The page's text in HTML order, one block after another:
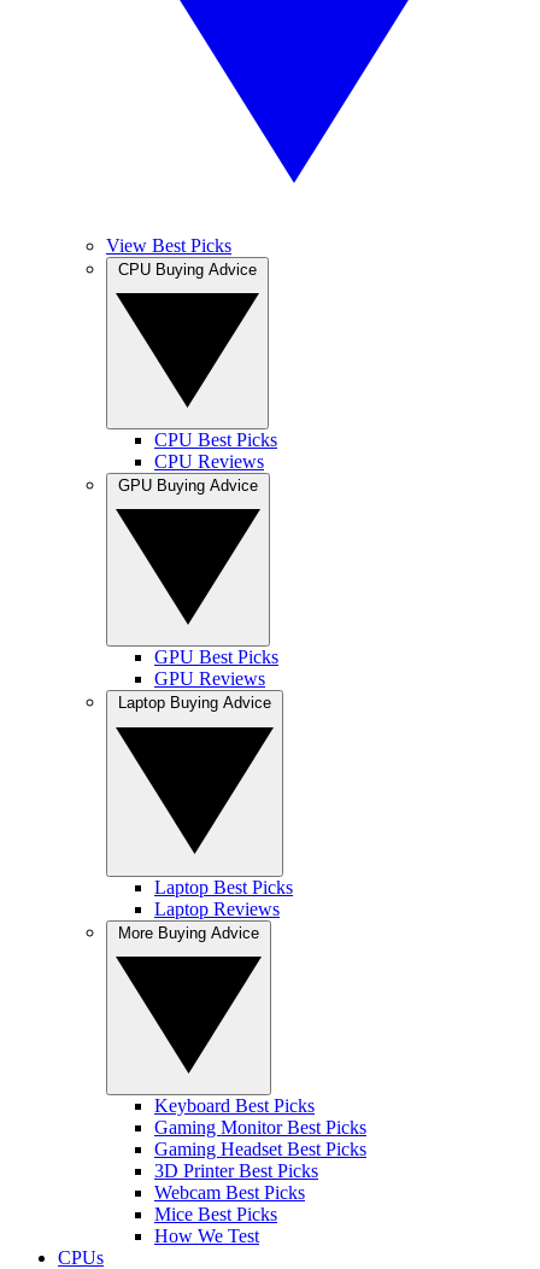
View Best Picks
CPU Best Picks
CPU Reviews
GPU Best Picks
GPU Reviews
Laptop Best Picks
Laptop Reviews
Keyboard Best Picks
Gaming Monitor Best Picks
Gaming Headset Best Picks
3D Printer Best Picks
Webcam Best Picks
Mice Best Picks
How We Test
CPUs